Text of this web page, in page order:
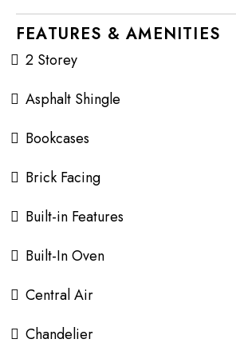
FEATURES & AMENITIES
2 Storey
Asphalt Shingle
Bookcases
Brick Facing
Built-in Features
Built-In Oven
Central Air
Chandelier